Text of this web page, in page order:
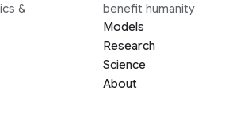
&
benefit humanity
Models
Research
Science
About